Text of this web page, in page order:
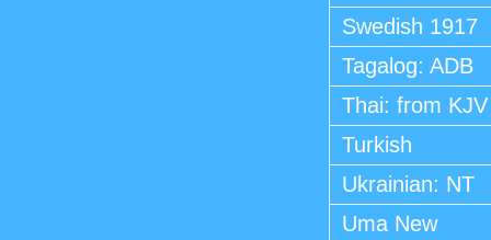
Swedish 1917
Tagalog: ADB
Thai: from KJV
Turkish
Ukrainian: NT
Uma New